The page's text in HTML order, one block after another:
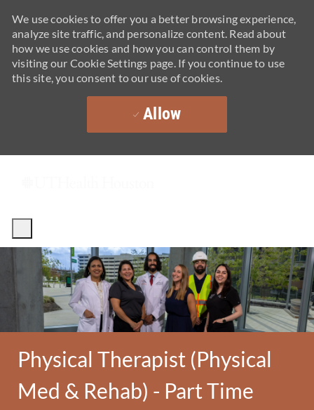
We use cookies to offer you a better browsing experience,
analyze site traffic, and personalize content. Read about
how we use cookies and how you can control them by
visiting our Cookie Settings page. If you continue to use
this site, you consent to our use of cookies.
Allow
Physical Therapist (Physical
Med & Rehab) - Part Time